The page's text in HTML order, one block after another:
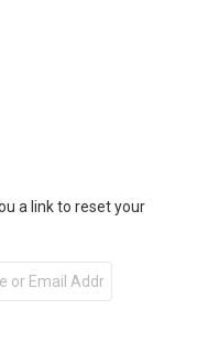
a link to reset your